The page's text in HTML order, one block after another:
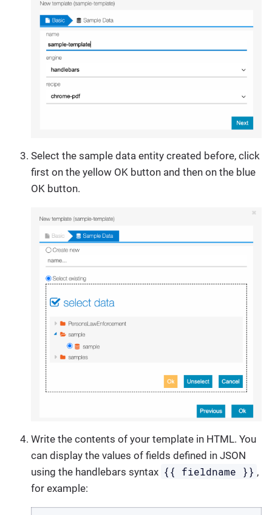
Select the sample data entity created before, click
first on the yellow OK button and then on the blue
OK button.
Write the contents of your template in HTML. You
can display the values of fields defined in JSON
using the handlebars syntax {{ fieldname }} ,
for example: